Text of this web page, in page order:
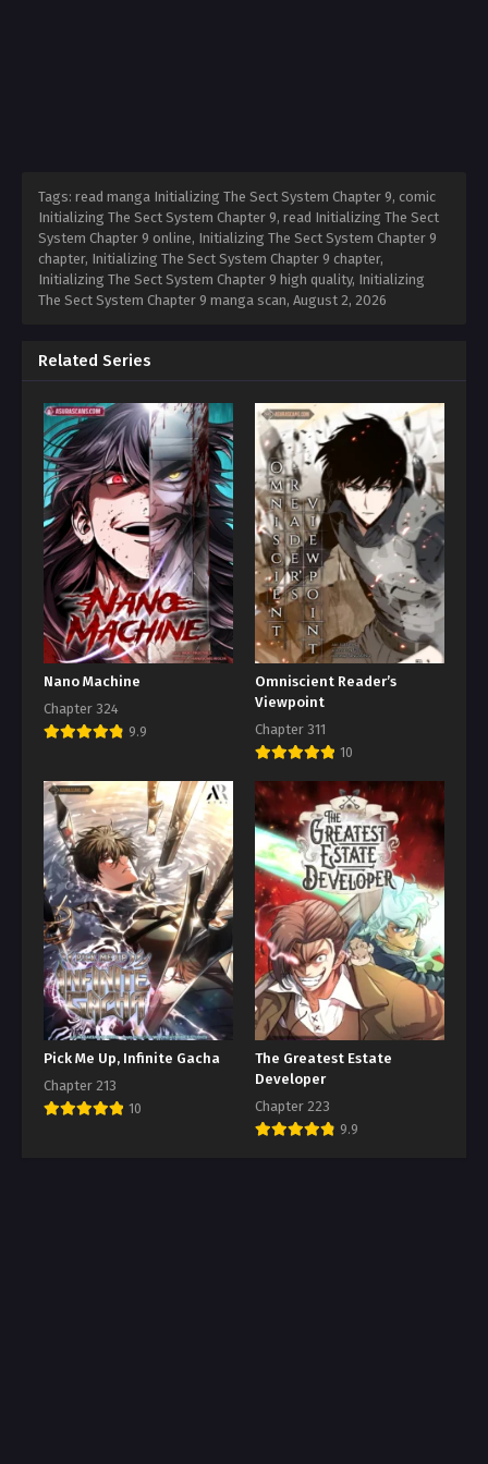
Tags: read manga Initializing The Sect System Chapter 9, comic
Initializing The Sect System Chapter 9, read Initializing The Sect
System Chapter 9 online, Initializing The Sect System Chapter 9
chapter, Initializing The Sect System Chapter 9 chapter,
Initializing The Sect System Chapter 9 high quality, Initializing
The Sect System Chapter 9 manga scan, August 2, 2026
Related Series
Nano Machine
Chapter 324
9.9
Omniscient Reader’s
Viewpoint
Chapter 311
10
Pick Me Up, Infinite Gacha
Chapter 213
10
The Greatest Estate
Developer
Chapter 223
9.9